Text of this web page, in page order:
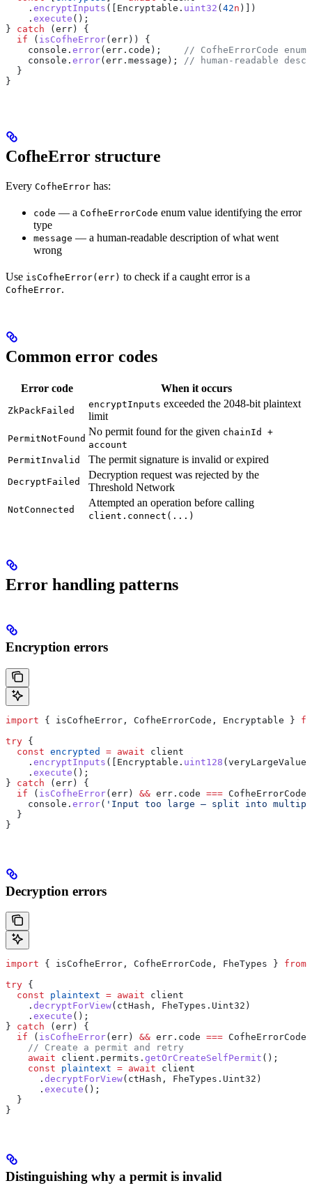
    .
encryptInputs ([ Encryptable . uint32 ( 42n )])
    .
execute ();
} catch ( err ) {
  if
( isCofheError( err )) {
    console
. error( err . code ); // CofheErrorCode enum
    console
. error( err . message ); // human-readable
  }
}
CofheError structure
Every CofheError has:
code — a CofheErrorCode enum value identifying the error
type
message — a human-readable description of what went
wrong
Use isCofheError(err) to check if a caught error is a
CofheError.
Common error codes
Error code When it occurs
ZkPackFailed
encryptInputs exceeded the 2048-bit plaintext
limit
PermitNotFound
No permit found for the given chainId +
account
PermitInvalid
The permit signature is invalid or expired
DecryptFailed
Decryption request was rejected by the
Threshold Network
NotConnected
Attempted an operation before calling
client.connect(...)
Error handling patterns
Encryption errors
import { isCofheError , CofheErrorCode , Encryptable }
try {
  const
encrypted = await client
    .
encryptInputs ([ Encryptable . uint128 ( veryLargeValue
    .
execute ();
} catch ( err ) {
  if
( isCofheError( err ) && err . code === CofheErrorCode
    console
. error( 'Input too large — split into
  }
}
Decryption errors
import { isCofheError , CofheErrorCode , FheTypes } from
try {
  const
plaintext = await client
    .
decryptForView( ctHash , FheTypes . Uint32 )
    .
execute ();
} catch ( err ) {
  if
( isCofheError( err ) && err . code === CofheErrorCode
    // Create a permit and retry
    await
client . permits . getOrCreateSelfPermit ();
    const
plaintext = await client
      .
decryptForView( ctHash , FheTypes . Uint32 )
      .
execute ();
  }
}
Distinguishing why a permit is invalid